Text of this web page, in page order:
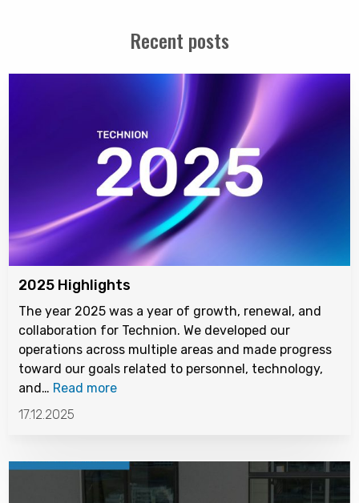
Recent posts
2025 Highlights
The year 2025 was a year of growth, renewal, and
collaboration for Technion. We developed our
operations across multiple areas and made progress
toward our goals related to personnel, technology,
and… Read more
17.12.2025